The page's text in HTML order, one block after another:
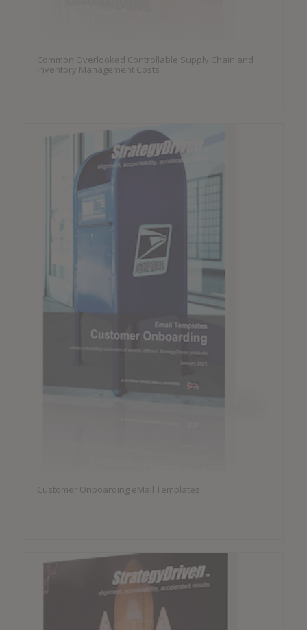
Common Overlooked Controllable Supply Chain and
Inventory Management Costs
Customer Onboarding eMail Templates